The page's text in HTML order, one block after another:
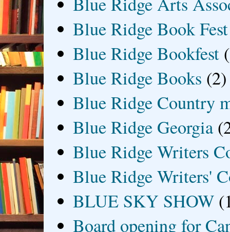
Blue Ridge Book Fest
Blue Ridge Bookfest
Blue Ridge Books (2)
Blue Ridge Country
Blue Ridge Georgia
Blue Ridge Writers
Blue Ridge Writers'
BLUE SKY SHOW
Board opening for